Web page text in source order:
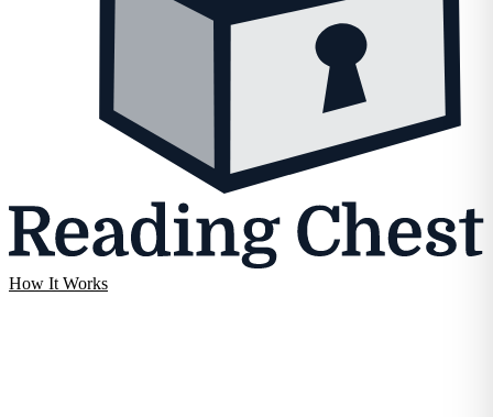
How It Works